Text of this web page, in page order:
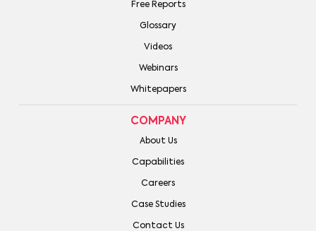
Free Reports
Glossary
Videos
Webinars
Whitepapers
COMPANY
About Us
Capabilities
Careers
Case Studies
Contact Us